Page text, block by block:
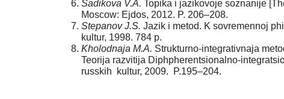
Sadikova V.A. Topika i jazikovoje soznanije
Мoscow: Ejdos, 2012. P. 206–208.
Stepanov J.S. Jazik i metod. K sovremennoj
kultur, 1998. 784 p.
Kholodnaja M.A. Strukturno-integrativnaja
Teorija razvitija Diphpherentsionalno-
russkih kultur, 2009. P.195–204.